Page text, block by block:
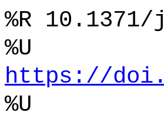
%R
%U
https://
%U